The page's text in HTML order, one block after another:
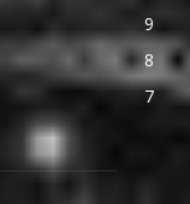
9
8
7